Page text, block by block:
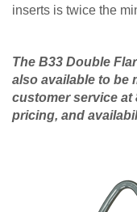
inserts is twice the
The B33 Double
also available to be
customer service at
pricing, and